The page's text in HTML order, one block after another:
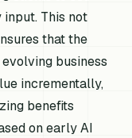
This not
that the
business
incrementally,
benefits
on early AI